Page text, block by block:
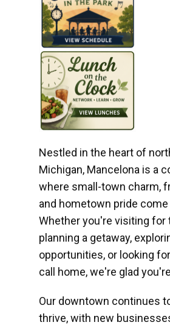
Nestled in the heart of
Michigan, Mancelona is a
where small-town charm,
and hometown pride
Whether you're visiting for
planning a getaway,
opportunities, or looking
call home, we're glad
Our downtown continues
thrive, with new